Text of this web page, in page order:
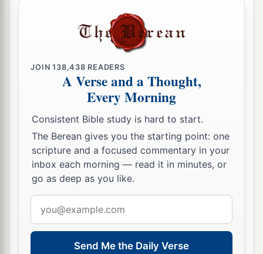
JOIN138,438 READERS
A Verse and a Thought,
Every Morning
Consistent Bible study is hard to start.
The Berean gives you the starting point: one
scripture and a focused commentary in your
inbox each morning — read it in minutes, or
go as deep as you like.
address
Send Me the Daily Verse